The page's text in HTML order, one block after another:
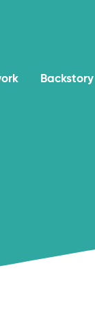
Backstory